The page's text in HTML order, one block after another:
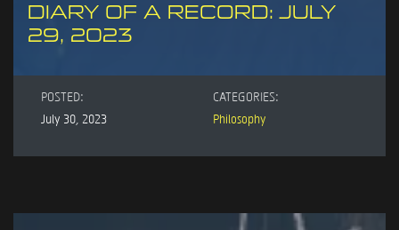
DIARY OF A RECORD: JULY
29, 2023
POSTED:
July 30, 2023
CATEGORIES:
Philosophy